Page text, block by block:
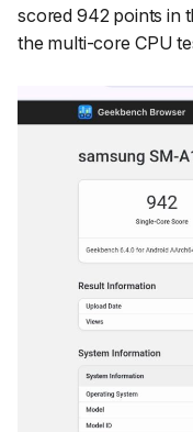
scored 942 points in
the multi-core CPU